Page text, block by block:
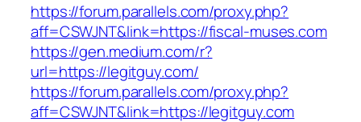
https://forum.parallels.com/proxy.php?
aff=CSWJNT&link=https://fiscal-muses.com
https://gen.medium.com/r?
url=https://legitguy.com/
https://forum.parallels.com/proxy.php?
aff=CSWJNT&link=https://legitguy.com